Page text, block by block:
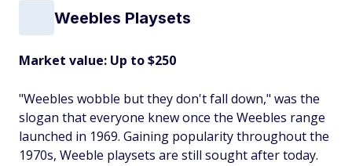
Weebles Playsets
Market value: Up to $250
"Weebles wobble but they don't fall down," was the
slogan that everyone knew once the Weebles range
launched in 1969. Gaining popularity throughout the
1970s, Weeble playsets are still sought after today.